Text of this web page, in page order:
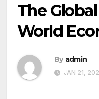
The
World
By admin
JAN 21,